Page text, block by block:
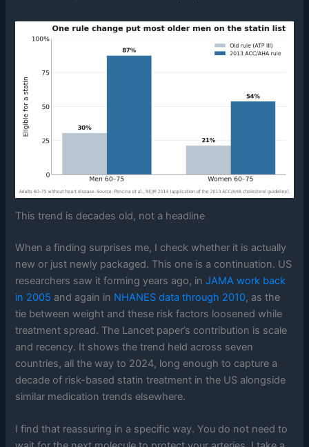
This trend is decades old, not a headline
When a finding surprises me, I check whether it is actually
new or just newly packaged. This one is a continuation. US
researchers saw it forming years ago, inJAMA work back
in 2005 and again in NHANES data through 2010, as the
tie between weight and these risk factors loosened while
treatment spread. The Lancet paper’s contribution is scale
and recency. It shows the trend held across seven
countries, all the way to 2024, long enough to capture a
decade of risk-based statin treatment in the US alongside
similar medication trends elsewhere.
I find that reassuring in a specific way. You do not need to